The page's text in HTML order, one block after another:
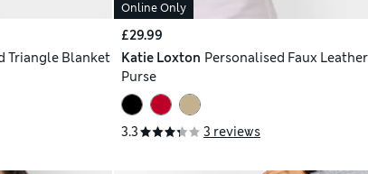
Triangle Blanket
Online Only
£29.99
Katie Loxton Personalised Faux Leather
Purse
3.3 3 reviews